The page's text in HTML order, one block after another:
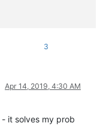
3
Apr 14, 2019, 4:30 AM
it solves my prob